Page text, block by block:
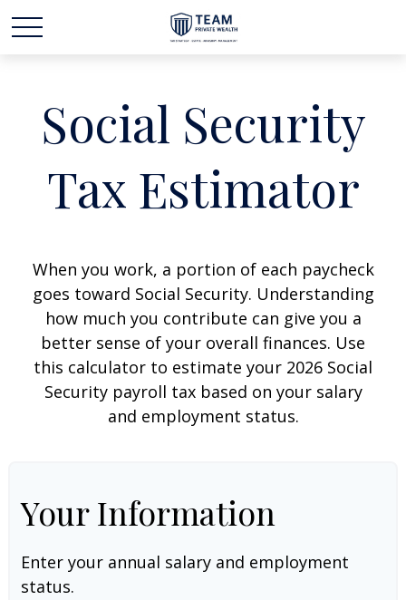
Social Security
Tax Estimator
When you work, a portion of each paycheck
goes toward Social Security. Understanding
how much you contribute can give you a
better sense of your overall finances. Use
this calculator to estimate your 2026 Social
Security payroll tax based on your salary
and employment status.
Your Information
Enter your annual salary and employment
status.